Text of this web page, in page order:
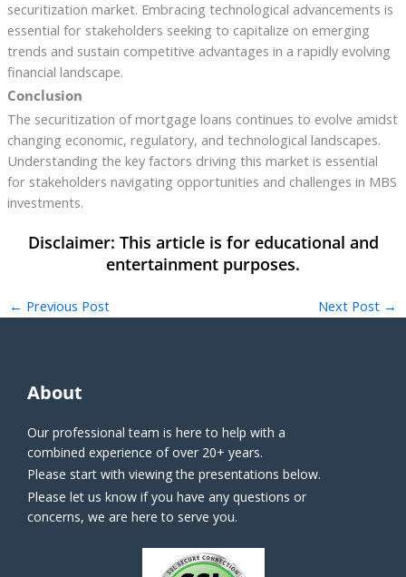
securitization market. Embracing technological advancements is
essential for stakeholders seeking to capitalize on emerging
trends and sustain competitive advantages in a rapidly evolving
financial landscape.
Conclusion
The securitization of mortgage loans continues to evolve amidst
changing economic, regulatory, and technological landscapes.
Understanding the key factors driving this market is essential
for stakeholders navigating opportunities and challenges in MBS
investments.
← Previous Post Next Post →
About
Our professional team is here to help with a
combined experience of over 20+ years.
Please start with viewing the presentations below.
Please let us know if you have any questions or
concerns, we are here to serve you.